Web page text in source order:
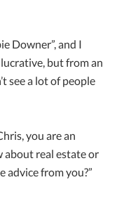
Downer”, and I
but from an
see a lot of people
you are an
about real estate or
advice from you?”